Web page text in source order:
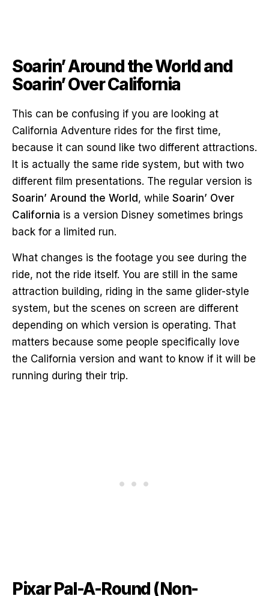
Soarin’ Around the World and
Soarin’ Over California
This can be confusing if you are looking at
California Adventure rides for the first time,
because it can sound like two different attractions.
It is actually the same ride system, but with two
different film presentations. The regular version is
Soarin’ Around the World , while Soarin’ Over
California is a version Disney sometimes brings
back for a limited run.
What changes is the footage you see during the
ride, not the ride itself. You are still in the same
attraction building, riding in the same glider-style
system, but the scenes on screen are different
depending on which version is operating. That
matters because some people specifically love
the California version and want to know if it will be
running during their trip.
Pixar Pal-A-Round (Non-